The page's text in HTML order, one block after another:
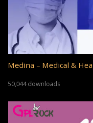
Medina – Medical &
50,044 downloads